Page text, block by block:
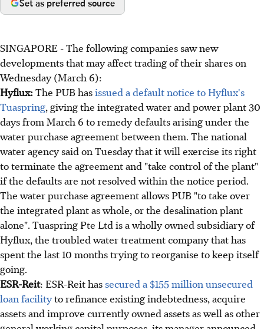
Set as preferred source
SINGAPORE - The following companies saw new
developments that may affect trading of their shares on
Wednesday (March 6):
Hyflux:The PUB hasissued a default notice to Hyflux's
Tuaspring, giving the integrated water and power plant 30
days from March 6 to remedy defaults arising under the
water purchase agreement between them. The national
water agency said on Tuesday that it will exercise its right
to terminate the agreement and "take control of the plant"
if the defaults are not resolved within the notice period.
The water purchase agreement allows PUB "to take over
the integrated plant as whole, or the desalination plant
alone". Tuaspring Pte Ltd is a wholly owned subsidiary of
Hyflux, the troubled water treatment company that has
spent the last 10 months trying to reorganise to keep itself
going.
ESR-Reit: ESR-Reit has secured a $155 million unsecured
loan facilityto refinance existing indebtedness, acquire
assets and improve currently owned assets as well as other